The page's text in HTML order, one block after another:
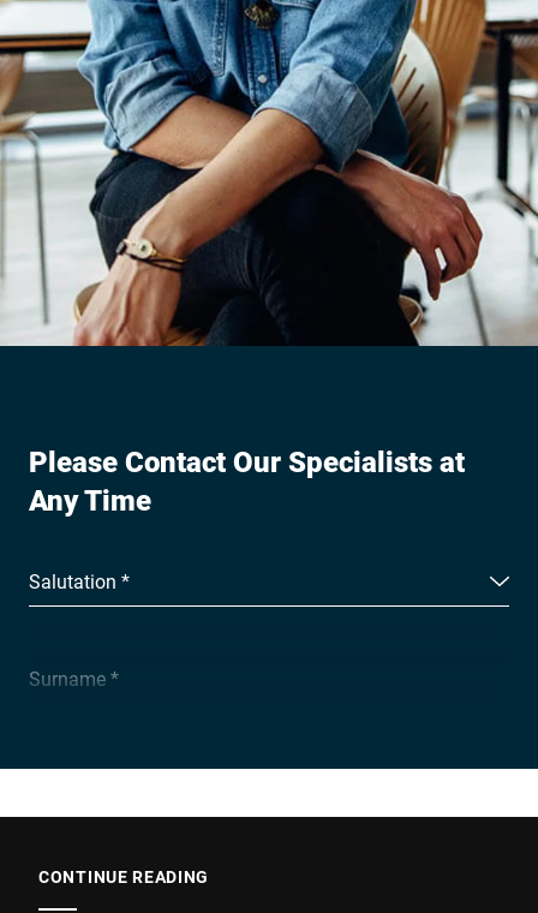
Please Contact Our Specialists at
Any Time
Salutation *
Surname *
Company *
E-mail *
CONTINUE READING